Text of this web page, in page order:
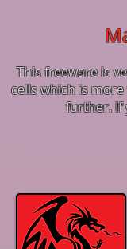
This freeware is
cells which is
further. If